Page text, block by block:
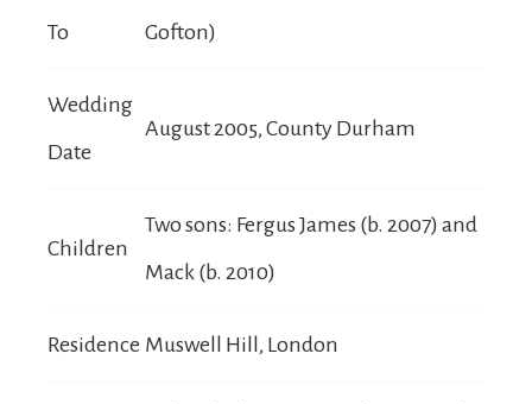
To Gofton)
Wedding
Date
August 2005, County Durham
Children
Two sons: Fergus James (b. 2007) and
Mack (b. 2010)
Residence Muswell Hill, London